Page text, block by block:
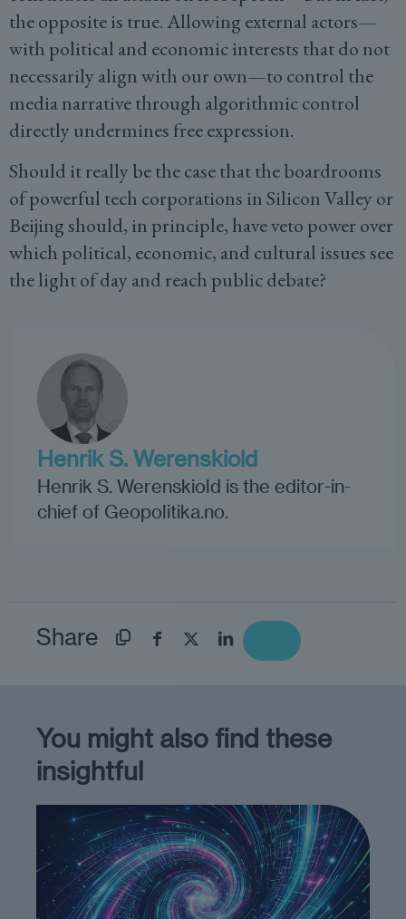
the opposite is true. Allowing external actors—
with political and economic interests that do not
necessarily align with our own—to control the
media narrative through algorithmic control
directly undermines free expression.
Should it really be the case that the boardrooms
of powerful tech corporations in Silicon Valley or
Beijing should, in principle, have veto power over
which political, economic, and cultural issues see
the light of day and reach public debate?
Henrik S. Werenskiold
Henrik S. Werenskiold is the editor-in-
chief of Geopolitika.no.
Share
You might also find these
insightful